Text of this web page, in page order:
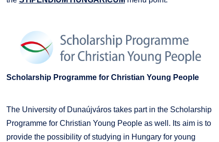
Scholarship Programme for Christian Young People
The University of Dunaújváros takes part in the Scholarship
Programme for Christian Young People as well. Its aim is to
provide the possibility of studying in Hungary for young